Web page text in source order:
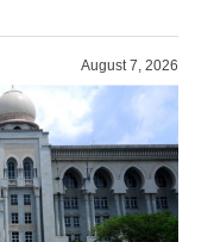
August 7, 2026